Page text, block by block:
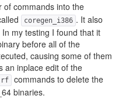
of commands into the
coregen_i386 . It also
my testing I found that it
before all of the
causing some of them
an inplace edit of the
rf
commands to delete the
binaries.